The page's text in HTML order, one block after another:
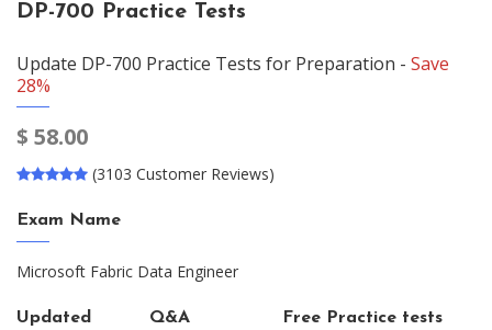
DP-700 Practice Tests
Update DP-700 Practice Tests for Preparation - Save
28%
$ 58.00
(3103 Customer Reviews)
Exam Name
Microsoft Fabric Data Engineer
Updated Q&A Free Practice tests